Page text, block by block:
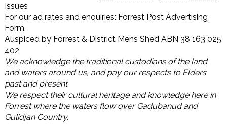
Issues
For our ad rates and enquiries: Forrest Post Advertising
Form.
Auspiced by Forrest & District Mens Shed ABN 38 163 025
402
We acknowledge the traditional custodians of the land
and waters around us, and pay our respects to Elders
past and present.
We respect their cultural heritage and knowledge here in
Forrest where the waters flow over Gadubanud and
Gulidjan Country.